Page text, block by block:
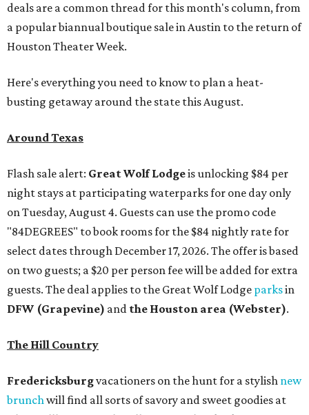
deals are a common thread for this month's column, from
a popular biannual boutique sale in Austin to the return of
Houston Theater Week.
Here's everything you need to know to plan a heat-
busting getaway around the state this August.
Around Texas
Flash sale alert: Great Wolf Lodgeis unlocking $84 per
night stays at participating waterparks for one day only
on Tuesday, August 4. Guests can use the promo code
"84DEGREES" to book rooms for the $84 nightly rate for
select dates through December 17, 2026. The offer is based
on two guests; a $20 per person fee will be added for extra
guests. The deal applies to the Great Wolf Lodge parksin
DFW (Grapevine) and the Houston area (Webster).
The Hill Country
Fredericksburgvacationers on the hunt for a stylish new
brunchwill find all sorts of savory and sweet goodies at